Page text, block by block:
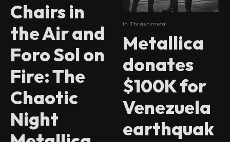
Chairs in
the Air and
Foro Sol on
Fire: The
Chaotic
Night
In Thrash metal
Metallica
donates
$100K for
Venezuela
earthquak